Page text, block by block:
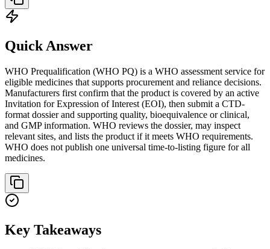
Quick Answer
WHO Prequalification (WHO PQ) is a WHO assessment service for
eligible medicines that supports procurement and reliance decisions.
Manufacturers first confirm that the product is covered by an active
Invitation for Expression of Interest (EOI), then submit a CTD-
format dossier and supporting quality, bioequivalence or clinical,
and GMP information. WHO reviews the dossier, may inspect
relevant sites, and lists the product if it meets WHO requirements.
WHO does not publish one universal time-to-listing figure for all
medicines.
Key Takeaways